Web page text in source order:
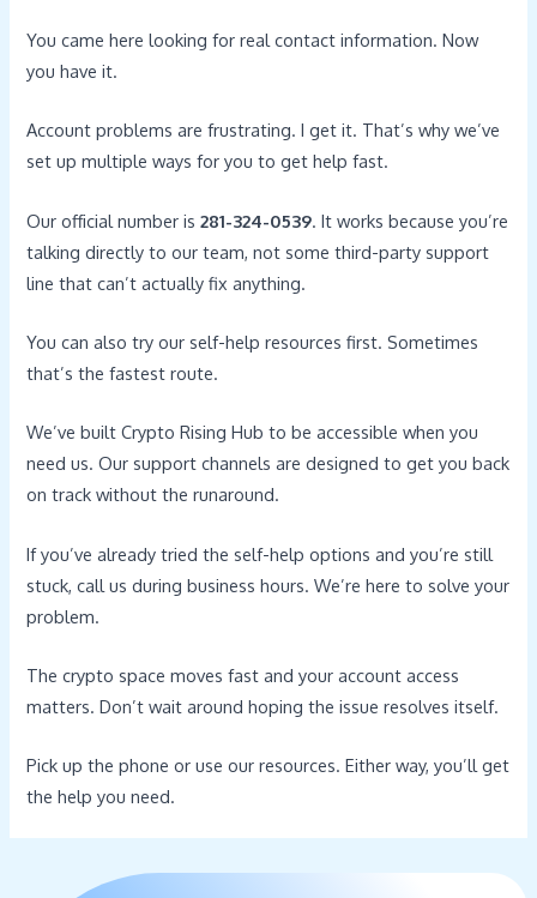
You came here looking for real contact information. Now
you have it.
Account problems are frustrating. I get it. That’s why we’ve
set up multiple ways for you to get help fast.
Our official number is281-324-0539 . It works because you’re
talking directly to our team, not some third-party support
line that can’t actually fix anything.
You can also try our self-help resources first. Sometimes
that’s the fastest route.
We’ve built Crypto Rising Hub to be accessible when you
need us. Our support channels are designed to get you back
on track without the runaround.
If you’ve already tried the self-help options and you’re still
stuck, call us during business hours. We’re here to solve your
problem.
The crypto space moves fast and your account access
matters. Don’t wait around hoping the issue resolves itself.
Pick up the phone or use our resources. Either way, you’ll get
the help you need.